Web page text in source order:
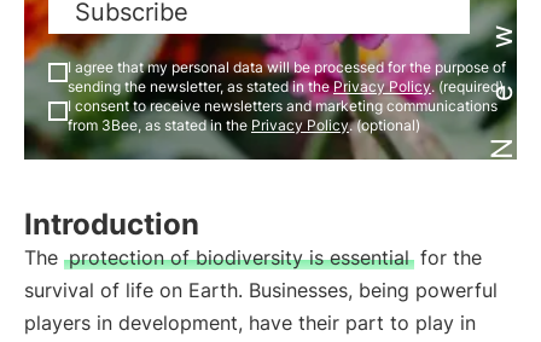
Subscribe
I agree that my personal data will be processed for the purpose of
sending the newsletter, as stated in thePrivacy Policy. (required)
I consent to receive newsletters and marketing communications
from 3Bee, as stated in the Privacy Policy. (optional)
Introduction
The protection of biodiversity is essential for the
survival of life on Earth. Businesses, being powerful
players in development, have their part to play in